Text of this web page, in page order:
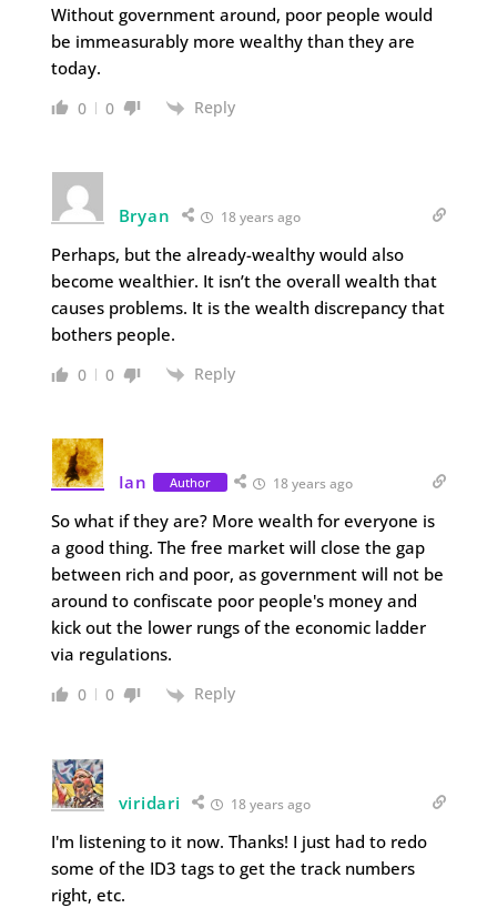
Without government around, poor people would
be immeasurably more wealthy than they are
today.
0 0 Reply
Bryan 18 years ago
Perhaps, but the already-wealthy would also
become wealthier. It isn’t the overall wealth that
causes problems. It is the wealth discrepancy that
bothers people.
0 0 Reply
Ian Author 18 years ago
So what if they are? More wealth for everyone is
a good thing. The free market will close the gap
between rich and poor, as government will not be
around to confiscate poor people's money and
kick out the lower rungs of the economic ladder
via regulations.
0 0 Reply
viridari 18 years ago
I'm listening to it now. Thanks! I just had to redo
some of the ID3 tags to get the track numbers
right, etc.